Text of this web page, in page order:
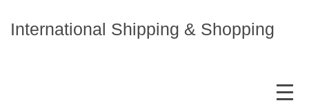
International Shipping & Shopping
MENU